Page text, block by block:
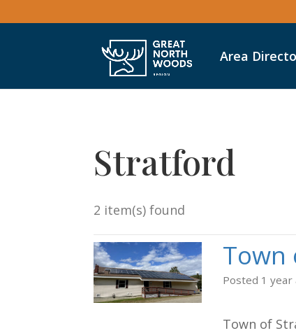
Area
Stratford
2 item(s) found
Town
Posted 1 year
Town of